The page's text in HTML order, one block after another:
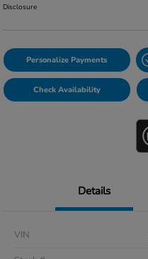
Disclosure
Personalize Payments
Check Availability
Details
VIN